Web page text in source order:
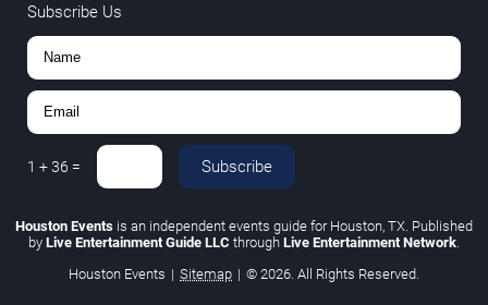
Subscribe Us
1 +36 = Subscribe
Houston Events is an independent events guide for Houston, TX. Published
by Live Entertainment Guide LLC through Live Entertainment Network
Houston Events | Sitemap | © 2026. All Rights Reserved.